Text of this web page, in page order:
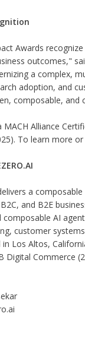
Awards
outcomes,"
a complex,
adoption, and
composable,
MACH Alliance
To learn more
a
and B2E
AI
customer
Los Altos,
Digital Commerce